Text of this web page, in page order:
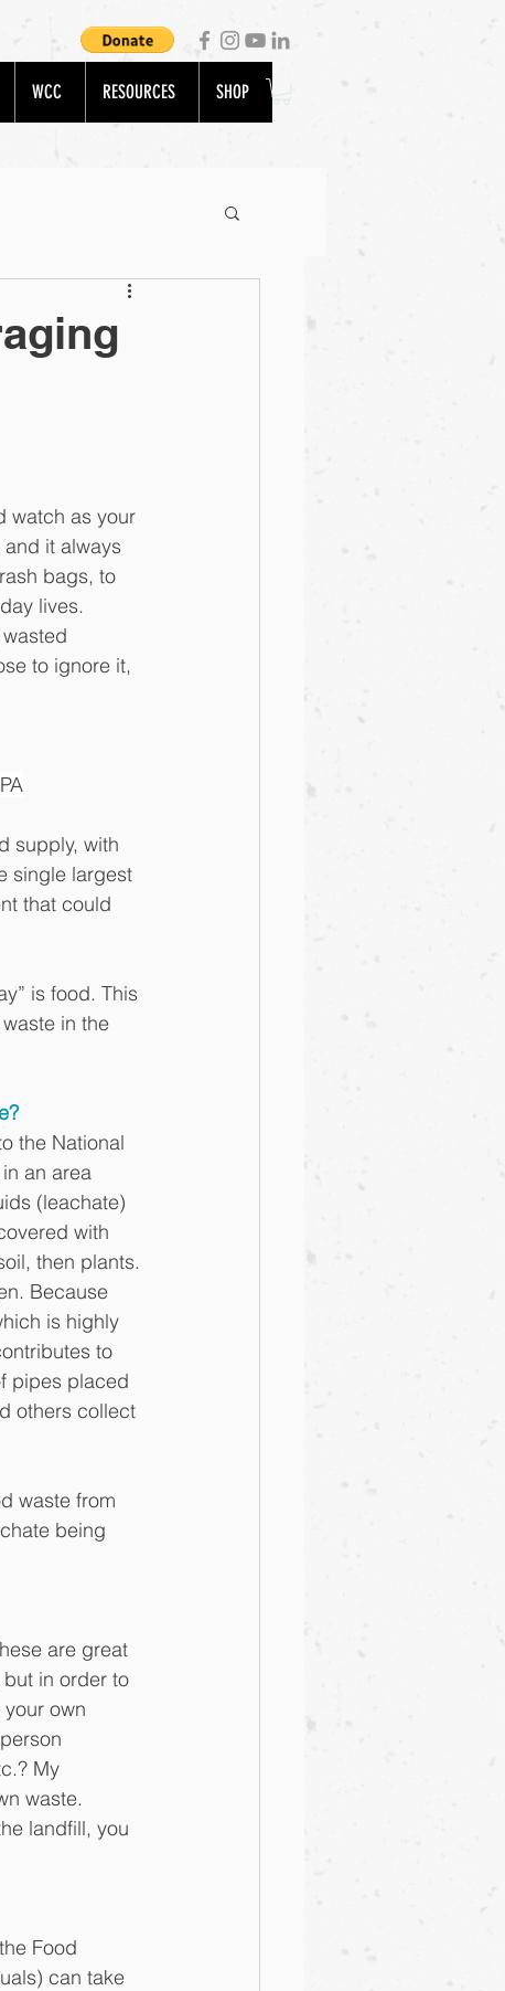
WCC RESOURCES SHOP
watch as your
it always
bags, to
lives.
to ignore it,
supply, with
single largest
that could
is food. This
in the
the National
an area
(leachate)
with
then plants.
Because
is highly
to
pipes placed
others collect
waste from
being
are great
in order to
own
My
waste.
landfill, you
Food
can take